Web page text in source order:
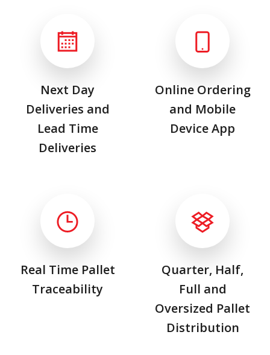
Next Day
Deliveries and
Lead Time
Deliveries
Online Ordering
and Mobile
Device App
Real Time Pallet
Traceability
Quarter, Half,
Full and
Oversized Pallet
Distribution